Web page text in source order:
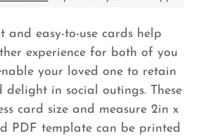
and easy-to-use cards help
experience for both of you
your loved one to retain
in social outings. These
card size and measure 2in x
PDF template can be printed